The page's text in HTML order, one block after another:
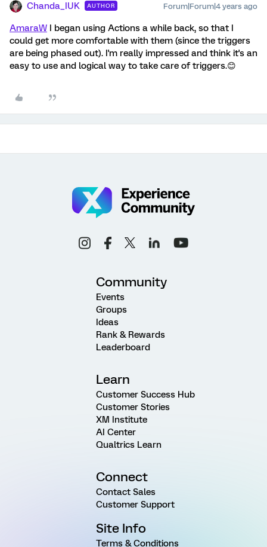
Chanda_IUK AUTHOR Forum|Forum|4 years ago
AmaraW I began using Actions a while back, so that I
could get more comfortable with them (since the triggers
are being phased out). I'm really impressed and think it's an
easy to use and logical way to take care of triggers.😊
Community
Events
Groups
Ideas
Rank & Rewards
Leaderboard
Learn
Customer Success Hub
Customer Stories
XM Institute
AI Center
Qualtrics Learn
Connect
Contact Sales
Customer Support
Site Info
Terms & Conditions